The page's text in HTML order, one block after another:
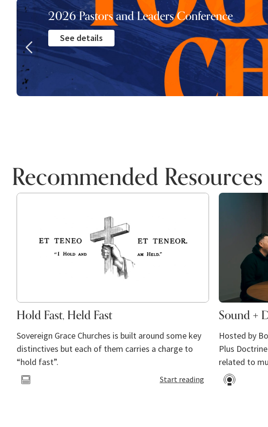
2026 Pastors and Leaders Conference
See details
Recommended Resources
Hold Fast, Held Fast
Sovereign Grace Churches is built around some key
distinctives but each of them carries a charge to
“hold fast”.
Start reading
Sound +
Hosted by
Plus
related to